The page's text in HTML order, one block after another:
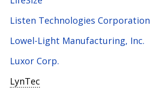
Listen Technologies Corporation
Lowel-Light Manufacturing, Inc.
Luxor Corp.
LynTec